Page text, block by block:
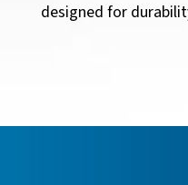
designed for